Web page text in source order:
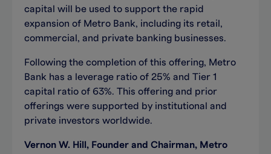
capital will be used to support the rapid
expansion of Metro Bank, including its retail,
commercial, and private banking businesses.
Following the completion of this offering, Metro
Bank has a leverage ratio of 25% and Tier 1
capital ratio of 63%. This offering and prior
offerings were supported by institutional and
private investors worldwide.
Vernon W. Hill, Founder and Chairman, Metro